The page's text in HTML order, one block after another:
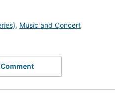
, Music and Concert
Comment